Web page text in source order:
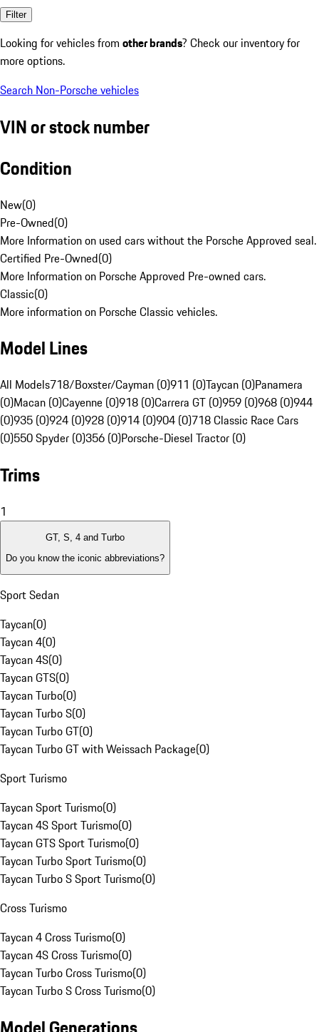
Filter
Looking for vehicles from other brands? Check our inventory for
more options.
Search Non-Porsche vehicles
VIN or stock number
Condition
New(0)
Pre-Owned(0)
More Information on used cars without the Porsche Approved seal.
Certified Pre-Owned(0)
More Information on Porsche Approved Pre-owned cars.
Classic(0)
More information on Porsche Classic vehicles.
Model Lines
All Models718/Boxster/Cayman (0)911 (0)Taycan (0)Panamera
(0)Macan (0)Cayenne (0)918 (0)Carrera GT (0)959 (0)968 (0)944
(0)935 (0)924 (0)928 (0)914 (0)904 (0)718 Classic Race Cars
(0)550 Spyder (0)356 (0)Porsche-Diesel Tractor (0)
Trims
1
GT, S, 4 and Turbo
Do you know the iconic abbreviations?
Sport Sedan
Taycan(0)
Taycan 4(0)
Taycan 4S(0)
Taycan GTS(0)
Taycan Turbo(0)
Taycan Turbo S(0)
Taycan Turbo GT(0)
Taycan Turbo GT with Weissach Package(0)
Sport Turismo
Taycan Sport Turismo(0)
Taycan 4S Sport Turismo(0)
Taycan GTS Sport Turismo(0)
Taycan Turbo Sport Turismo(0)
Taycan Turbo S Sport Turismo(0)
Cross Turismo
Taycan 4 Cross Turismo(0)
Taycan 4S Cross Turismo(0)
Taycan Turbo Cross Turismo(0)
Taycan Turbo S Cross Turismo(0)